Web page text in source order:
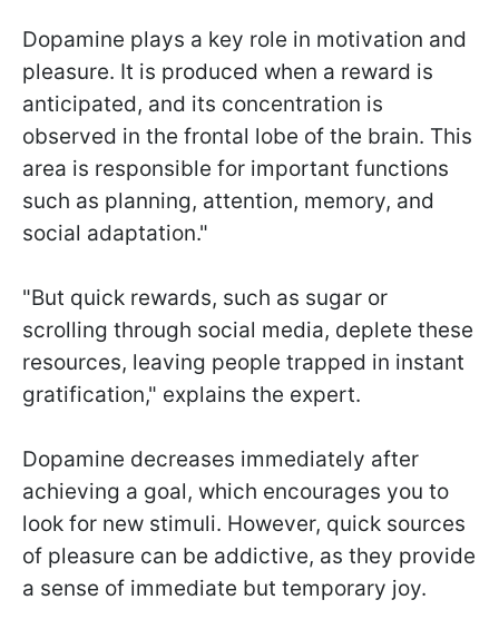
Dopamine plays a key role in motivation and
pleasure. It is produced when a reward is
anticipated, and its concentration is
observed in the frontal lobe of the brain. This
area is responsible for important functions
such as planning, attention, memory, and
social adaptation."
"But quick rewards, such as sugar or
scrolling through social media, deplete these
resources, leaving people trapped in instant
gratification," explains the expert.
Dopamine decreases immediately after
achieving a goal, which encourages you to
look for new stimuli. However, quick sources
of pleasure can be addictive, as they provide
a sense of immediate but temporary joy.